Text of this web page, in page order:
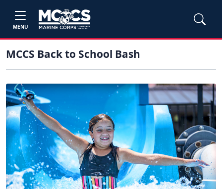
MENU
MCCS Back to School Bash